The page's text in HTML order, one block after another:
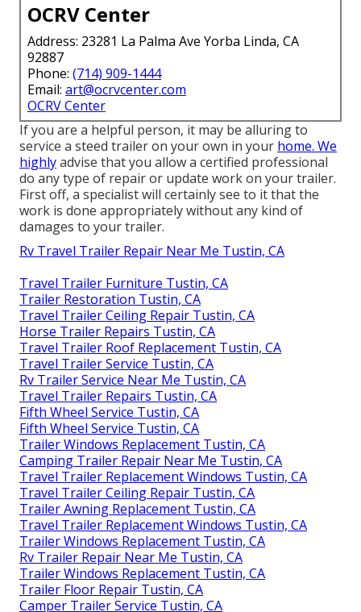
OCRV Center
Address: 23281 La Palma Ave Yorba Linda, CA
92887
Phone: (714) 909-1444
Email: art@ocrvcenter.com
OCRV Center
If you are a helpful person, it may be alluring to
service a steed trailer on your own in your home. We
highlyadvise that you allow a certified professional
do any type of repair or update work on your trailer.
First off, a specialist will certainly see to it that the
work is done appropriately without any kind of
damages to your trailer.
Rv Travel Trailer Repair Near Me Tustin, CA
Travel Trailer Furniture Tustin, CA
Trailer Restoration Tustin, CA
Travel Trailer Ceiling Repair Tustin, CA
Horse Trailer Repairs Tustin, CA
Travel Trailer Roof Replacement Tustin, CA
Travel Trailer Service Tustin, CA
Rv Trailer Service Near Me Tustin, CA
Travel Trailer Repairs Tustin, CA
Fifth Wheel Service Tustin, CA
Fifth Wheel Service Tustin, CA
Trailer Windows Replacement Tustin, CA
Camping Trailer Repair Near Me Tustin, CA
Travel Trailer Replacement Windows Tustin, CA
Travel Trailer Ceiling Repair Tustin, CA
Trailer Awning Replacement Tustin, CA
Travel Trailer Replacement Windows Tustin, CA
Trailer Windows Replacement Tustin, CA
Rv Trailer Repair Near Me Tustin, CA
Trailer Windows Replacement Tustin, CA
Trailer Floor Repair Tustin, CA
Camper Trailer Service Tustin, CA